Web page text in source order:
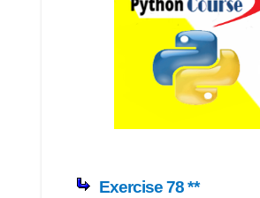
Exercise 78 **